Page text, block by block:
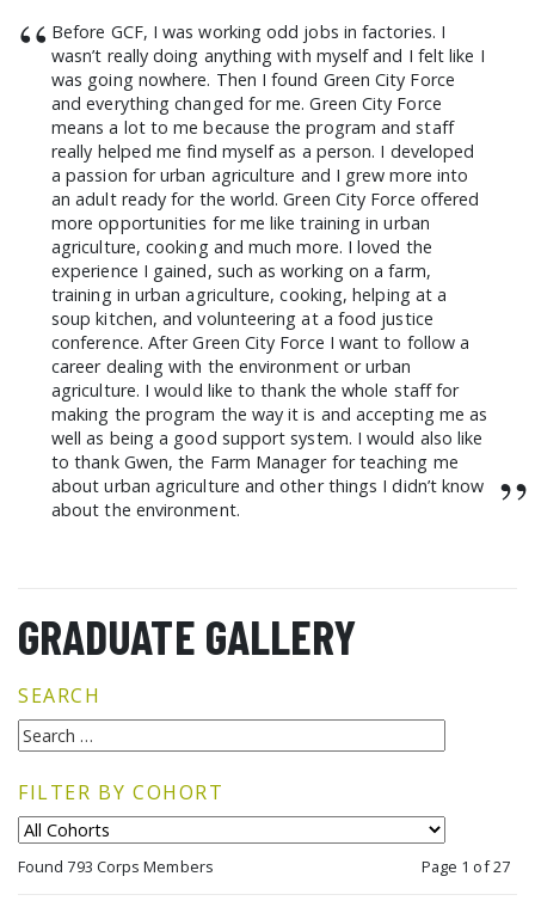
“ Before GCF, I was working odd jobs in factories. I
wasn’t really doing anything with myself and I felt like I
was going nowhere. Then I found Green City Force
and everything changed for me. Green City Force
means a lot to me because the program and staff
really helped me find myself as a person. I developed
a passion for urban agriculture and I grew more into
an adult ready for the world. Green City Force offered
more opportunities for me like training in urban
agriculture, cooking and much more. I loved the
experience I gained, such as working on a farm,
training in urban agriculture, cooking, helping at a
soup kitchen, and volunteering at a food justice
conference. After Green City Force I want to follow a
career dealing with the environment or urban
agriculture. I would like to thank the whole staff for
making the program the way it is and accepting me as
well as being a good support system. I would also like
to thank Gwen, the Farm Manager for teaching me
about urban agriculture and other things I didn’t know
about the environment.
”
GRADUATE GALLERY
SEARCH
FILTER BY COHORT
Found 793 Corps Members Page 1 of 27